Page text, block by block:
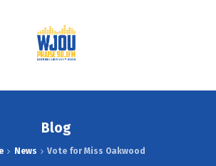
Blog
News Vote for Miss Oakwood